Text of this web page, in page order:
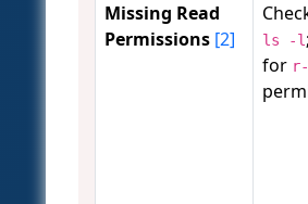
Missing Read
Permissions [2] ls -l
for